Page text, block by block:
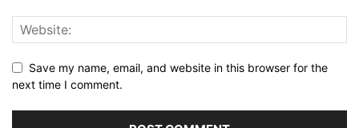
Save my name, email, and website in this browser for the
next time I comment.